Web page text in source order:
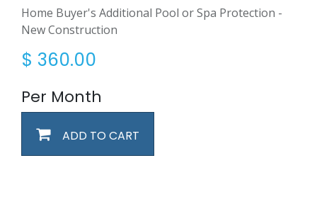
Home Buyer's Additional Pool or Spa Protection -
New Construction
$ 360.00
Per Month
ADD TO CART